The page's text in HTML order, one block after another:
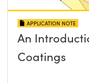
APPLICATION NOTE
An
Coatings